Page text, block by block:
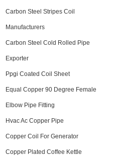
Carbon Steel Stripes Coil
Manufacturers
Carbon Steel Cold Rolled Pipe
Exporter
Ppgi Coated Coil Sheet
Equal Copper 90 Degree Female
Elbow Pipe Fitting
Hvac Ac Copper Pipe
Copper Coil For Generator
Copper Plated Coffee Kettle